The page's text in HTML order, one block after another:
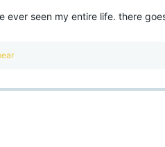
seen my entire life. there